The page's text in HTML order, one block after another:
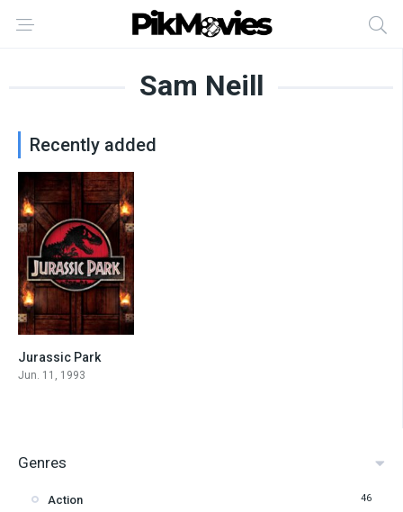
Sam Neill
Recently added
Jurassic Park
Jun. 11, 1993
Genres
Action 46